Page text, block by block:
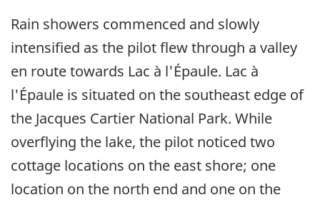
Rain showers commenced and slowly
intensified as the pilot flew through a valley
en route towards Lac à l'Épaule. Lac à
l'Épaule is situated on the southeast edge of
the Jacques Cartier National Park. While
overflying the lake, the pilot noticed two
cottage locations on the east shore; one
location on the north end and one on the